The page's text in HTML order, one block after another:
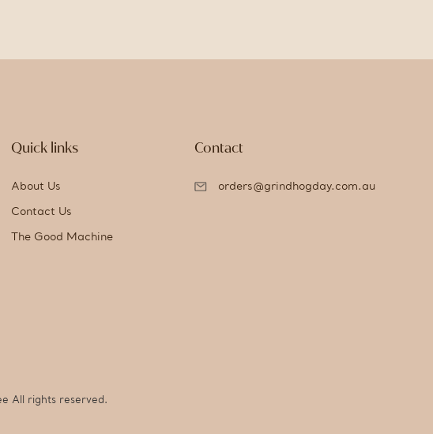
Quick links
About Us
Contact Us
The Good Machine
Contact
orders@grindhogday.com.au
All rights reserved.